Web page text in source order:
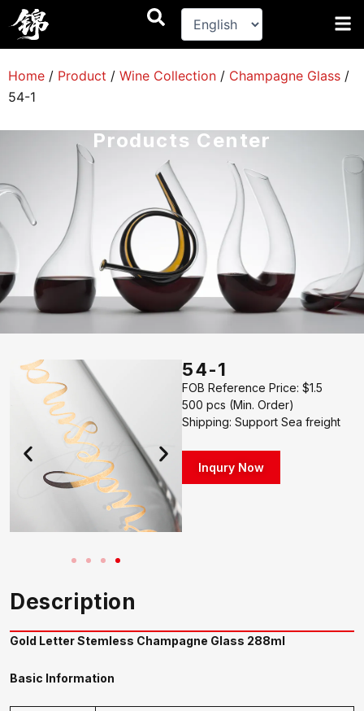
至
内
容Home / Product / Wine Collection / Champagne Glass /
54-1
Products Center
54-1
FOB Reference Price: $1.5
500 pcs (Min. Order)
Shipping: Support Sea freight
Inqury Now
Description
Gold Letter Stemless Champagne Glass 288ml
Basic Information